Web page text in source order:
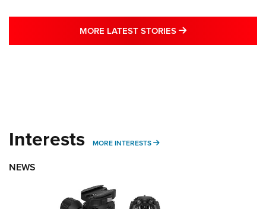
MORE LATEST STORIES MORE LATEST
Interests MORE INTERESTS MORE INTERESTS
NEWS